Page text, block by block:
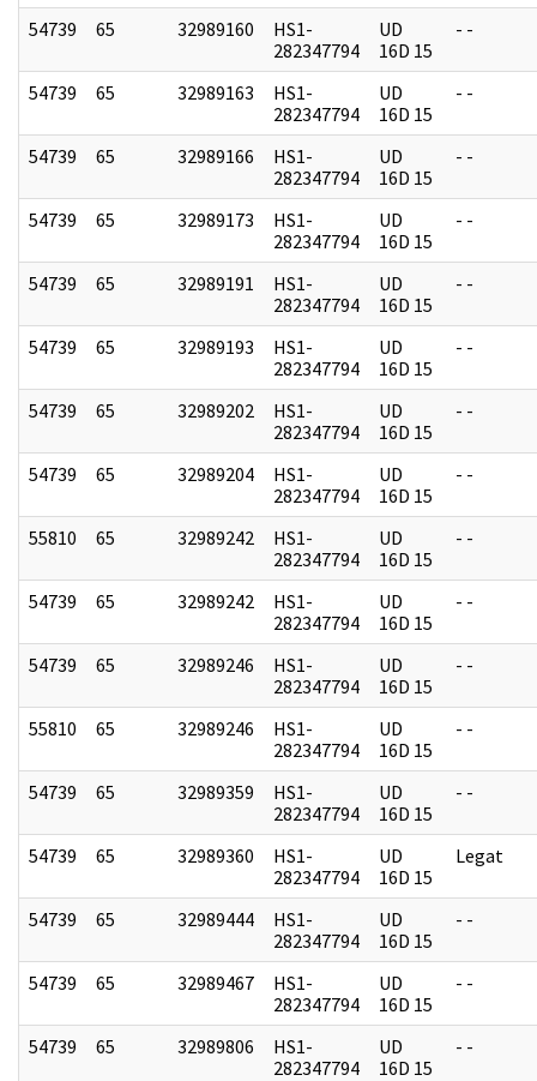
54739 65 32989160
HS1-
282347794
UD
16D 15
- -
54739 65 32989163
HS1-
282347794
UD
16D 15
- -
54739 65 32989166
HS1-
282347794
UD
16D 15
- -
54739 65 32989173
HS1-
282347794
UD
16D 15
- -
54739 65 32989191
HS1-
282347794
UD
16D 15
- -
54739 65 32989193
HS1-
282347794
UD
16D 15
- -
54739 65 32989202
HS1-
282347794
UD
16D 15
- -
54739 65 32989204
HS1-
282347794
UD
16D 15
- -
55810 65 32989242
HS1-
282347794
UD
16D 15
- -
54739 65 32989242
HS1-
282347794
UD
16D 15
- -
54739 65 32989246
HS1-
282347794
UD
16D 15
- -
55810 65 32989246
HS1-
282347794
UD
16D 15
- -
54739 65 32989359
HS1-
282347794
UD
16D 15
- -
54739 65 32989360
HS1-
282347794
UD
16D 15
Legat
54739 65 32989444
HS1-
282347794
UD
16D 15
- -
54739 65 32989467
HS1-
282347794
UD
16D 15
- -
54739 65 32989806
HS1-
282347794
UD
16D 15
- -